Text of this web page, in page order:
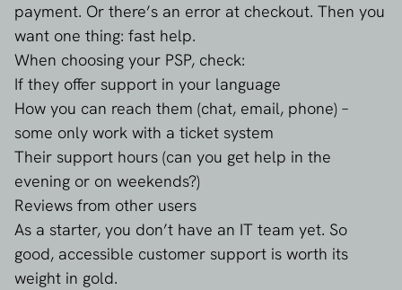
payment. Or there’s an error at checkout. Then you
want one thing: fast help.
When choosing your PSP, check:
If they offer support in your language
How you can reach them (chat, email, phone) –
some only work with a ticket system
Their support hours (can you get help in the
evening or on weekends?)
Reviews from other users
As a starter, you don’t have an IT team yet. So
good, accessible customer support is worth its
weight in gold.